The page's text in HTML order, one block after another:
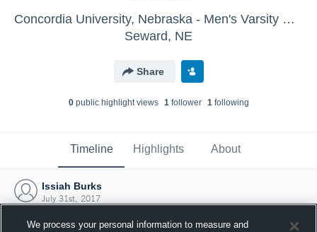
Concordia University, Nebraska - Men's Varsity Wrestling
Seward, NE
Share
0public highlight views 1follower 1following
Timeline Highlights About
Issiah Burks
July 31st, 2017
We process your personal information to measure and